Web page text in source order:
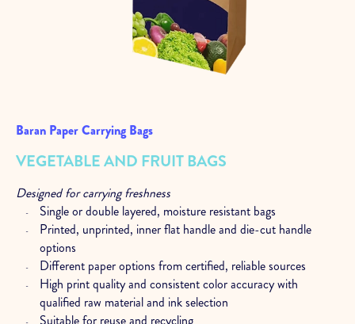
Baran Paper Carrying Bags
VEGETABLE AND FRUIT BAGS
Designed for carrying freshness
Single or double layered, moisture resistant bags
Printed, unprinted, inner flat handle and die-cut handle
options
Different paper options from certified, reliable sources
High print quality and consistent color accuracy with
qualified raw material and ink selection